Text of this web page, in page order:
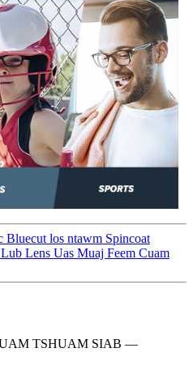
Bluecut los ntawm Spincoat
Lens Uas Muaj Feem Cuam